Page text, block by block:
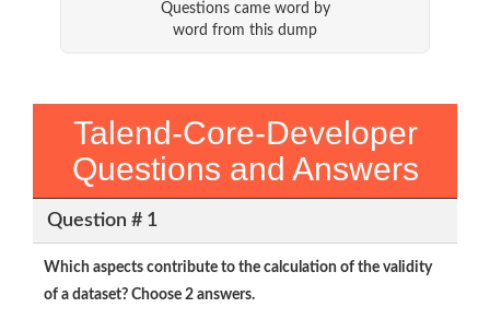
Questions came word by
word from this dump
Talend-Core-Developer
Questions and Answers
Question # 1
Which aspects contribute to the calculation of the validity
of a dataset? Choose 2 answers.